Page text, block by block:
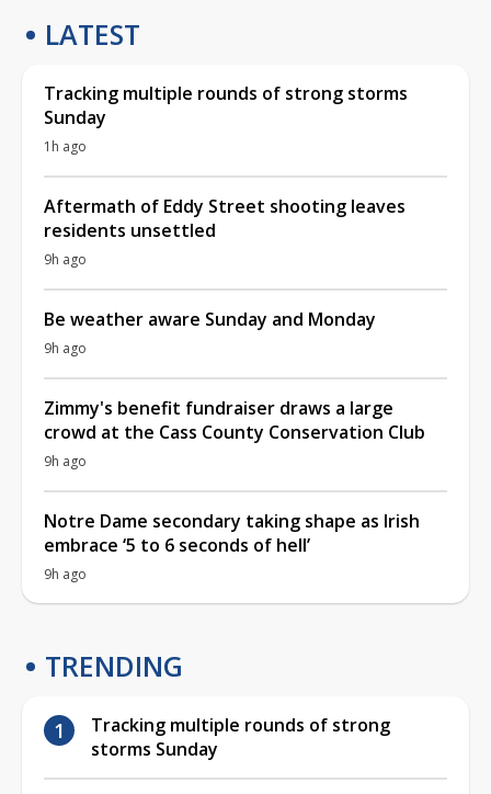
LATEST
Tracking multiple rounds of strong storms
Sunday
1h ago
Aftermath of Eddy Street shooting leaves
residents unsettled
9h ago
Be weather aware Sunday and Monday
9h ago
Zimmy's benefit fundraiser draws a large
crowd at the Cass County Conservation Club
9h ago
Notre Dame secondary taking shape as Irish
embrace ‘5 to 6 seconds of hell’
9h ago
TRENDING
Tracking multiple rounds of strong
storms Sunday